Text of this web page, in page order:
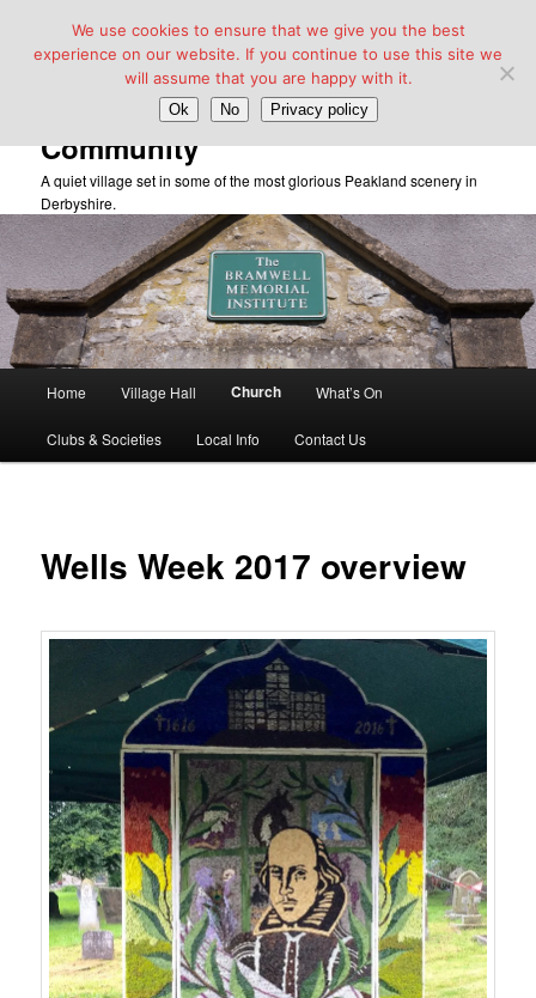
Taddington Village Hall &
Community
A quiet village set in some of the most glorious Peakland scenery in
Derbyshire.
Skip
to
content
Home Village Hall Church What’s On
Clubs & Societies Local Info Contact Us
Wells Week 2017 overview
We use cookies to ensure that we give you the best
experience on our website. If you continue to use this site we
will assume that you are happy with it.
Ok No Privacy policy